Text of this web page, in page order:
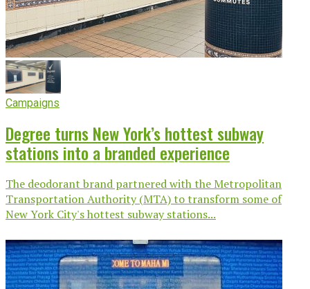
Campaigns
Degree turns New York’s hottest subway
stations into a branded experience
The deodorant brand partnered with the Metropolitan
Transportation Authority (MTA) to transform some of
New York City's hottest subway stations...